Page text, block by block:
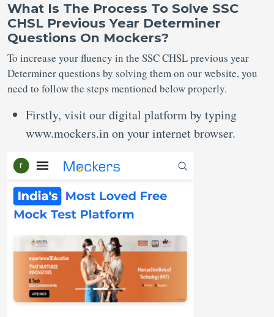
What Is The Process To Solve SSC
CHSL Previous Year Determiner
Questions On Mockers?
To increase your fluency in the SSC CHSL previous year
Determiner questions by solving them on our website, you
need to follow the steps mentioned below properly.
Firstly, visit our digital platform by typing
www.mockers.in on your internet browser.